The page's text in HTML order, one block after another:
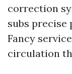
correction
subs precise
Fancy
circulation